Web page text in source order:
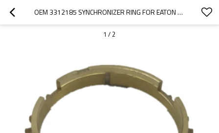
OEM 3312185 SYNCHRONIZER RING FOR EATON GEARBOX-PAIRGEARS
1 / 2